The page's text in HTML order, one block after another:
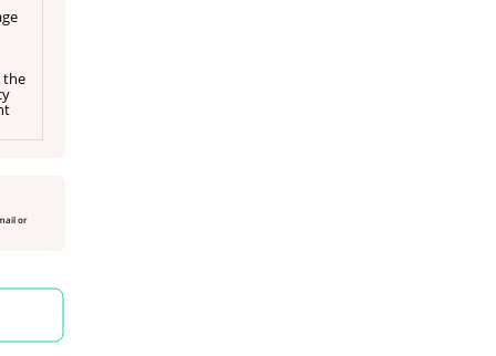
the
or